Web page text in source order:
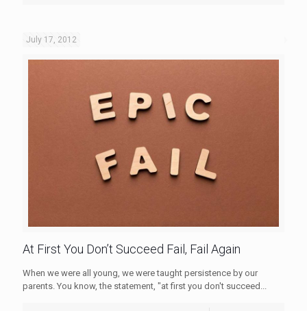
July 17, 2012
At First You Don’t Succeed Fail, Fail Again
When we were all young, we were taught persistence by our
parents. You know, the statement, "at first you don't succeed...